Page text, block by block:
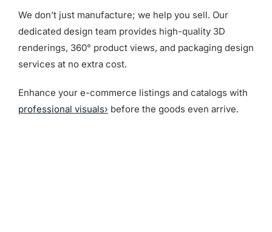
We don’t just manufacture; we help you sell. Our
dedicated design team provides high-quality 3D
renderings, 360° product views, and packaging design
services at no extra cost.
Enhance your e-commerce listings and catalogs with
professional visuals› before the goods even arrive.